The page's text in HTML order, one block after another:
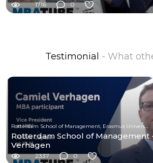
1716 0
Testimonial - What
Rotterdam School of Management, Erasmus University
Rotterdam School of Management
Verhagen
2337 0